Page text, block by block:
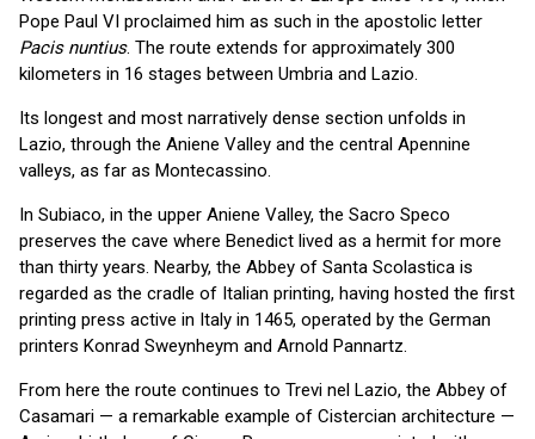
Pope Paul VI proclaimed him as such in the apostolic letter
Pacis nuntius. The route extends for approximately 300
kilometers in 16 stages between Umbria and Lazio.
Its longest and most narratively dense section unfolds in
Lazio, through the Aniene Valley and the central Apennine
valleys, as far as Montecassino.
In Subiaco, in the upper Aniene Valley, the Sacro Speco
preserves the cave where Benedict lived as a hermit for more
than thirty years. Nearby, the Abbey of Santa Scolastica is
regarded as the cradle of Italian printing, having hosted the first
printing press active in Italy in 1465, operated by the German
printers Konrad Sweynheym and Arnold Pannartz.
From here the route continues to Trevi nel Lazio, the Abbey of
Casamari — a remarkable example of Cistercian architecture —